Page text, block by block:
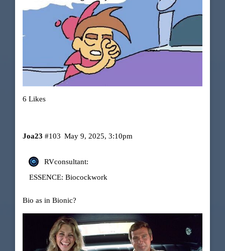
6 Likes
Joa23 May 9, 2025, 3:10pm
#103
RVconsultant:
ESSENCE: Biocockwork
Bio as in Bionic?